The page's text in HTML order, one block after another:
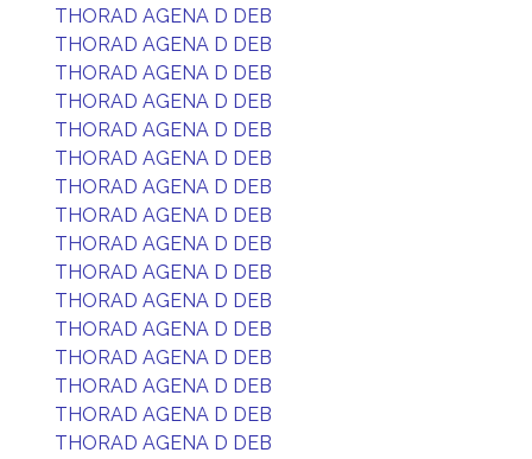
THORAD AGENA D DEB
THORAD AGENA D DEB
THORAD AGENA D DEB
THORAD AGENA D DEB
THORAD AGENA D DEB
THORAD AGENA D DEB
THORAD AGENA D DEB
THORAD AGENA D DEB
THORAD AGENA D DEB
THORAD AGENA D DEB
THORAD AGENA D DEB
THORAD AGENA D DEB
THORAD AGENA D DEB
THORAD AGENA D DEB
THORAD AGENA D DEB
THORAD AGENA D DEB